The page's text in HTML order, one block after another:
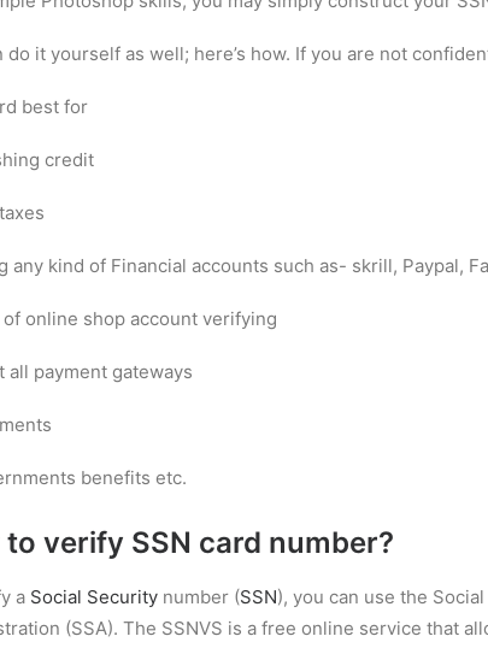
do it yourself as well; here’s how. If you are not
best for
credit
any kind of Financial accounts such as- skrill, Paypal,
online shop account verifying
all payment gateways
benefits etc.
to verify SSN card number?
a Social Security number (SSN), you can use the
(SSA). The SSNVS is a free online service that